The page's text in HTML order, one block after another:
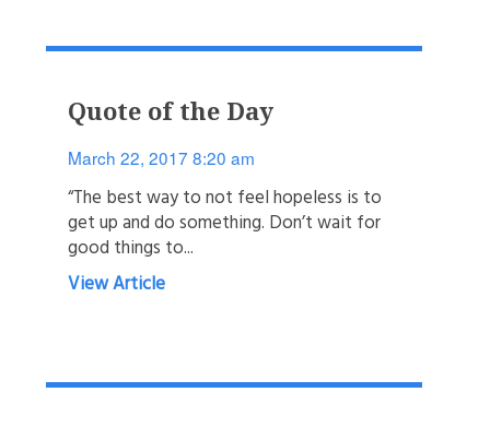
Quote of the Day
March 22, 2017 8:20 am
“The best way to not feel hopeless is to
get up and do something. Don’t wait for
good things to...
View Article